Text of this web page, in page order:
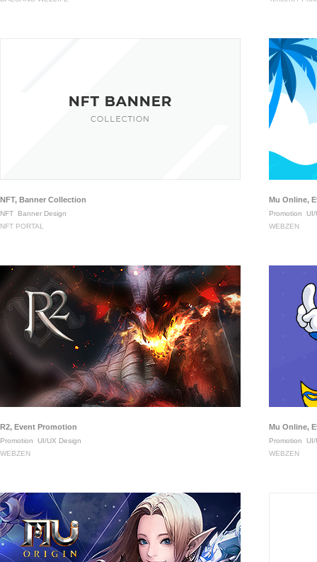
NFT, Banner Collection
NFT
Banner Design
NFT PORTAL
Mu Online,
Promotion
UI/
WEBZEN
R2, Event Promotion
Promotion
UI/UX Design
WEBZEN
Mu Online,
Promotion
UI/
WEBZEN